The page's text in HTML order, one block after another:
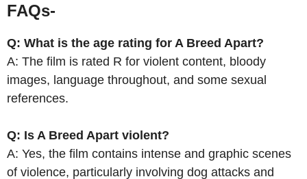
FAQs-
Q: What is the age rating for A Breed Apart?
A: The film is rated R for violent content, bloody
images, language throughout, and some sexual
references.
Q: Is A Breed Apart violent?
A: Yes, the film contains intense and graphic scenes
of violence, particularly involving dog attacks and